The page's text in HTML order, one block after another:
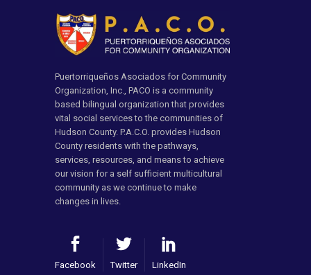
Puertorriqueños Asociados for Community
Organization, Inc., PACO is a community
based bilingual organization that provides
vital social services to the communities of
Hudson County. P.A.C.O. provides Hudson
County residents with the pathways,
services, resources, and means to achieve
our vision for a self sufficient multicultural
community as we continue to make
changes in lives.
Facebook Twitter LinkedIn